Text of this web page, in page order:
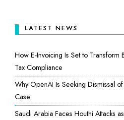
LATEST NEWS
How E-Invoicing Is Set to Transform
Tax Compliance
Why OpenAI Is Seeking Dismissal
Case
Saudi Arabia Faces Houthi Attacks